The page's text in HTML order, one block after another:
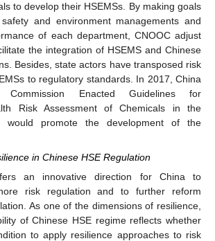
to develop their HSEMSs. By making goals
and environment managements and
of each department, CNOOC adjust
the integration of HSEMS and Chinese
Besides, state actors have transposed risk
to regulatory standards. In 2017, China
Commission Enacted Guidelines for
Risk Assessment of Chemicals in the
would promote the development of the
in Chinese HSE Regulation
an innovative direction for China to
risk regulation and to further reform
As one of the dimensions of resilience,
of Chinese HSE regime reflects whether
to apply resilience approaches to risk